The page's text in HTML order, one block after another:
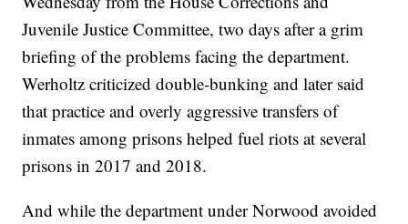
Juvenile Justice Committee, two days after a grim
briefing of the problems facing the department.
Werholtz criticized double-bunking and later said
that practice and overly aggressive transfers of
inmates among prisons helped fuel riots at several
prisons in 2017 and 2018.
And while the department under Norwood avoided